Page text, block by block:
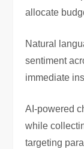
allocate
Natural
sentiment
immediate
AI-powered
while
targeting